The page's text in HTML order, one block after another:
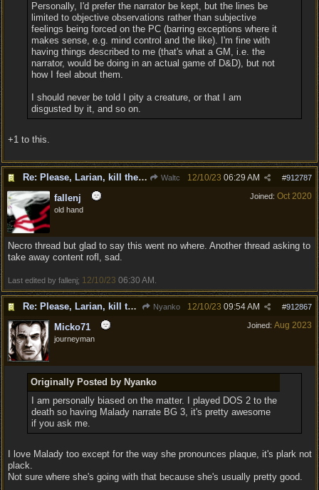
Personally, I'd prefer the narrator be kept, but the lines be
limited to objective observations rather than subjective
feelings being forced on the PC (barring exceptions where it
makes sense, e.g. mind control and the like). I'm fine with
having things described to me (that's what a GM, i.e. the
narrator, would be doing in an actual game of D&D), but not
how I feel about them.
I should never be told I pity a creature, or that I am
disgusted by it, and so on.
+1 to this.
Re: Please, Larian, kill the narrator voice in BG 3... Waltc #912787
12/10/23 06:29 AM
Joined: Oct 2020
fallenj
old hand
Necro thread but glad to say this went no where. Another thread asking to
take away content rofl, sad.
Last edited by fallenj; 12/10/23 06:30 AM
Re: Please, Larian, kill the narrator voice in BG 3... Nyanko #912867
12/10/23 09:54 AM
Joined: Aug 2023
Micko71
journeyman
Originally Posted by Nyanko
I am personally biased on the matter. I played DOS 2 to the
death so having Malady narrate BG 3, it's pretty awesome
if you ask me.
I love Malady too except for the way she pronounces plaque, it's plark not
plack.
Not sure where she's going with that because she's usually pretty good.